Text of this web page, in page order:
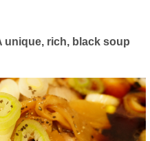
unique, rich, black soup